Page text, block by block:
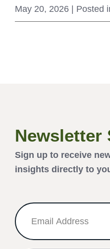
May 20, 2026 | Posted
Newsletter
Sign up to receive
insights directly to